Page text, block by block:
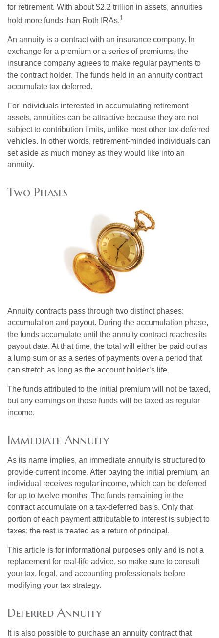
for retirement. With about $2.2 trillion in assets, annuities
hold more funds than Roth IRAs.1
An annuity is a contract with an insurance company. In
exchange for a premium or a series of premiums, the
insurance company agrees to make regular payments to
the contract holder. The funds held in an annuity contract
accumulate tax deferred.
For individuals interested in accumulating retirement
assets, annuities can be attractive because they are not
subject to contribution limits, unlike most other tax-deferred
vehicles. In other words, retirement-minded individuals can
set aside as much money as they would like into an
annuity.
Two Phases
Annuity contracts pass through two distinct phases:
accumulation and payout. During the accumulation phase,
the funds accumulate until the annuity contract reaches its
payout date. At that time, the total will either be paid out as
a lump sum or as a series of payments over a period that
can stretch as long as the account holder’s life.
The funds attributed to the initial premium will not be taxed,
but any earnings on those funds will be taxed as regular
income.
Immediate Annuity
As its name implies, an immediate annuity is structured to
provide current income. After paying the initial premium, an
individual receives regular income, which can be deferred
for up to twelve months. The funds remaining in the
contract accumulate on a tax-deferred basis. Only that
portion of each payment attributable to interest is subject to
taxes; the rest is treated as a return of principal.
This article is for informational purposes only and is not a
replacement for real-life advice, so make sure to consult
your tax, legal, and accounting professionals before
modifying your tax strategy.
Deferred Annuity
It is also possible to purchase an annuity contract that